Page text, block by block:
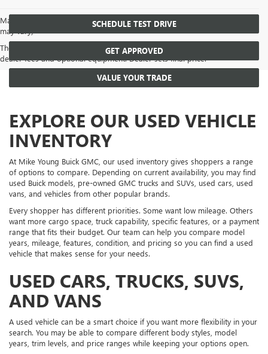
May not represent actual vehicle. (Options, colors, trim and body style
may vary)
The Manufacturer's Suggested Retail Price excludes tax, title, license,
dealer fees and optional equipment. Dealer sets final price.
SCHEDULE TEST DRIVE
GET APPROVED
VALUE YOUR TRADE
EXPLORE OUR USED VEHICLE
INVENTORY
At Mike Young Buick GMC, our used inventory gives shoppers a range
of options to compare. Depending on current availability, you may find
used Buick models, pre-owned GMC trucks and SUVs, used cars, used
vans, and vehicles from other popular brands.
Every shopper has different priorities. Some want low mileage. Others
want more cargo space, truck capability, specific features, or a payment
range that fits their budget. Our team can help you compare model
years, mileage, features, condition, and pricing so you can find a used
vehicle that makes sense for your needs.
USED CARS, TRUCKS, SUVS,
AND VANS
A used vehicle can be a smart choice if you want more flexibility in your
search. You may be able to compare different body styles, model
years, trim levels, and price ranges while keeping your options open.